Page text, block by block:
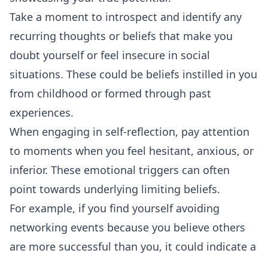
Take a moment to introspect and identify any
recurring thoughts or beliefs that make you
doubt yourself or feel insecure in social
situations. These could be beliefs instilled in you
from childhood or formed through past
experiences.
When engaging in self-reflection, pay attention
to moments when you feel hesitant, anxious, or
inferior. These emotional triggers can often
point towards underlying limiting beliefs.
For example, if you find yourself avoiding
networking events because you believe others
are more successful than you, it could indicate a